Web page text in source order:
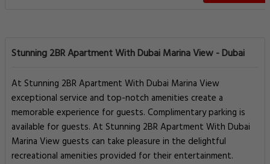
Stunning 2BR Apartment With Dubai Marina View - Dubai
At Stunning 2BR Apartment With Dubai Marina View
exceptional service and top-notch amenities create a
memorable experience for guests. Complimentary parking is
available for guests. At Stunning 2BR Apartment With Dubai
Marina View guests can take pleasure in the delightful
recreational amenities provided for their entertainment.